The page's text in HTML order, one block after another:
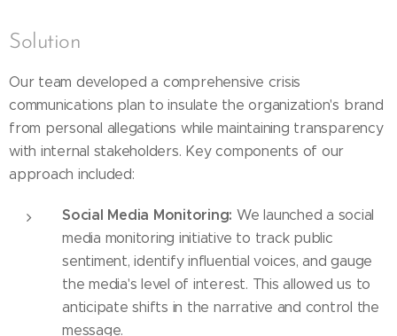
Solution
Our team developed a comprehensive crisis
communications plan to insulate the organization's brand
from personal allegations while maintaining transparency
with internal stakeholders. Key components of our
approach included:
Social Media Monitoring: We launched a social
media monitoring initiative to track public
sentiment, identify influential voices, and gauge
the media's level of interest. This allowed us to
anticipate shifts in the narrative and control the
message.